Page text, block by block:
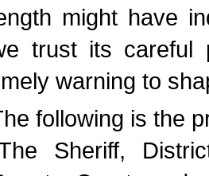
might have
trust its careful
warning to
following is the
Sheriff,